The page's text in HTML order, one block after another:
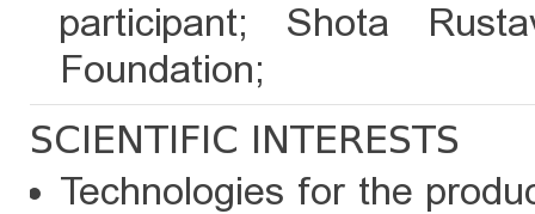
participant; Shota
Foundation;
SCIENTIFIC INTERESTS
Technologies for the